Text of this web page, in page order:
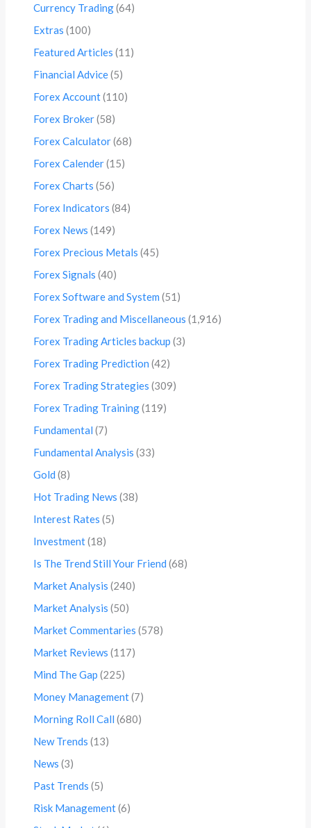
Currency Trading(64)
Extras (100)
Featured Articles (11)
Financial Advice(5)
Forex Account(110)
Forex Broker(58)
Forex Calculator(68)
Forex Calender(15)
Forex Charts (56)
Forex Indicators (84)
Forex News (149)
Forex Precious Metals (45)
Forex Signals (40)
Forex Software and System (51)
Forex Trading and Miscellaneous (1,916)
Forex Trading Articles backup (3)
Forex Trading Prediction (42)
Forex Trading Strategies (309)
Forex Trading Training(119)
Fundamental (7)
Fundamental Analysis (33)
Gold (8)
Hot Trading News (38)
Interest Rates (5)
Investment(18)
Is The Trend Still Your Friend (68)
Market Analysis (240)
Market Analysis (50)
Market Commentaries (578)
Market Reviews (117)
Mind The Gap (225)
Money Management(7)
Morning Roll Call (680)
New Trends (13)
News (3)
Past Trends (5)
Risk Management(6)